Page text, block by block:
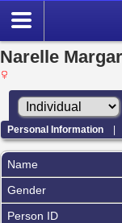
Narelle
Personal Information
Name
Gender
Person ID